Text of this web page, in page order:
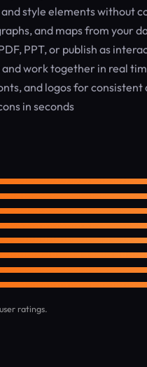
style elements without
and maps from your
PPT, or publish as
work together in real
and logos for consistent
in seconds
ratings.